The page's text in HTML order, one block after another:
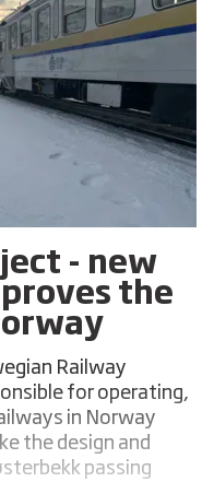
- new
the
Railway
for operating,
in Norway
the design and
passing